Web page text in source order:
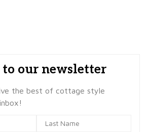
to our newsletter
the best of cottage style